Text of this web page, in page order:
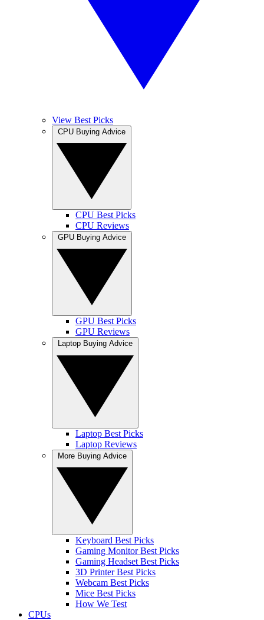
View Best Picks
CPU Best Picks
CPU Reviews
GPU Best Picks
GPU Reviews
Laptop Best Picks
Laptop Reviews
Keyboard Best Picks
Gaming Monitor Best Picks
Gaming Headset Best Picks
3D Printer Best Picks
Webcam Best Picks
Mice Best Picks
How We Test
CPUs